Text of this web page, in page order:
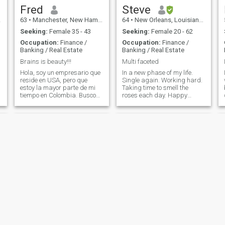
will probably like. I like to
cook and try new foods. I am
looking for a serious
relationship with a woman
that I can enjoy life with. If
your Profile is hidden or you
do not have photos please do
not contact me. You have
seen me so it is only fair for
me to see you.
Fred
63 • Manchester, New Hampshire, United States
Seeking: Female 35 - 43
Occupation: Finance /
Banking / Real Estate
Brains is beauty!!!
Hola, soy un empresario que
reside en USA, pero que
estoy la mayor parte de mi
tiempo en Colombia. Busco
principalmente educada, con
Steve
64 • New Orleans, Louisiana, United States
Seeking: Female 20 - 62
Occupation: Finance /
Banking / Real Estate
Multi faceted
In a new phase of my life.
Single again. Working hard.
Taking time to smell the
roses each day. Happy
looking to do more before it's